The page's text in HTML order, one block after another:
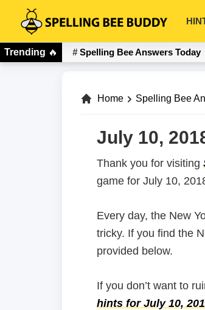
primary
navigation
main
content
Spelling
Bee
Buddy
Trending 🔥 Spelling Bee Answers Today
Home Spelling Bee
July 10,
Thank you for visiting
game for July 10,
Every day, the New
tricky. If you find the
provided below.
If you don’t want to
hints for July 10,